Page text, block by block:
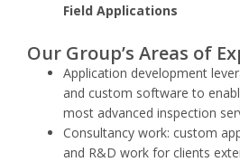
Field Applications
Our Group’s Areas of
Application development
and custom software to
most advanced inspection
Consultancy work: custom
and R&D work for clients